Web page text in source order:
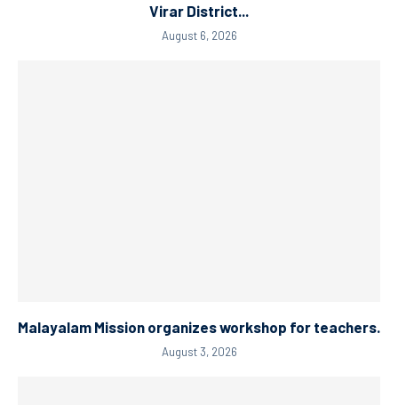
Virar District...
August 6, 2026
Malayalam Mission organizes workshop for teachers.
August 3, 2026